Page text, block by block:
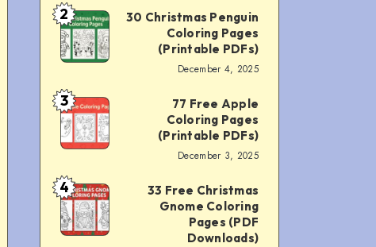
Coloring
Pages
(Printable
PDFs)
30
Christmas
Coloring
Pages
(Printable
PDFs)
2
30 Christmas Penguin
Coloring Pages
(Printable PDFs)
December 4, 2025
77
Free
Coloring
Pages
(Printable
3
77 Free Apple
Coloring Pages
(Printable PDFs)
December 3, 2025
33
Free
4
33 Free Christmas
Gnome Coloring
Pages (PDF
Downloads)